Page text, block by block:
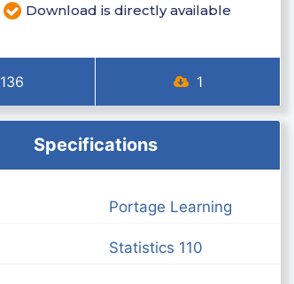
Download is directly available
136 1
Specifications
Portage Learning
Statistics 110